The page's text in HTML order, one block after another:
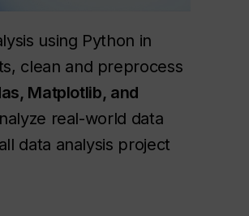
using Python in
clean and preprocess
Matplotlib, and
real-world data
data analysis project